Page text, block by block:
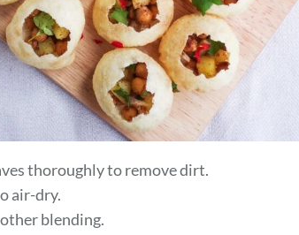
thoroughly to remove dirt.
air-dry.
blending.